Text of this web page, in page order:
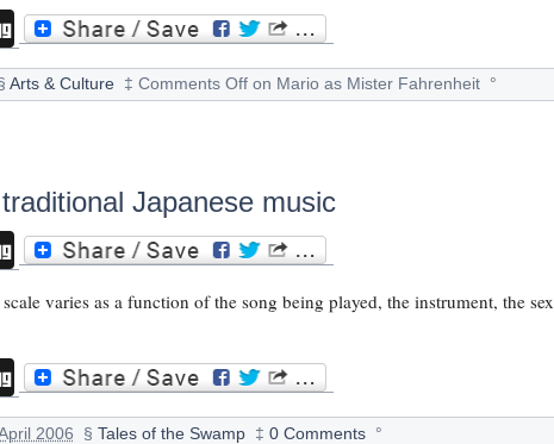
Digg
Arts & Culture ‡ Comments Off on Mario as Mister Fahrenheit °
Japanese music
Digg
varies as a function of the song being played, the instrument, the sex
Digg
2006 § Tales of the Swamp ‡ 0 Comments °